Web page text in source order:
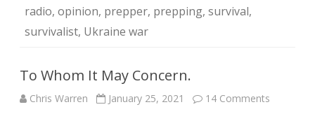
radio, opinion, prepper, prepping, survival,
survivalist, Ukraine war
To Whom It May Concern.
Chris Warren January 25, 2021 14 Comments